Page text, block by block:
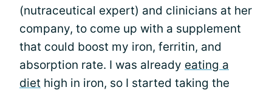
(nutraceutical expert) and clinicians at her
company, to come up with a supplement
that could boost my iron, ferritin, and
absorption rate. I was already eating a
diet high in iron, so I started taking the